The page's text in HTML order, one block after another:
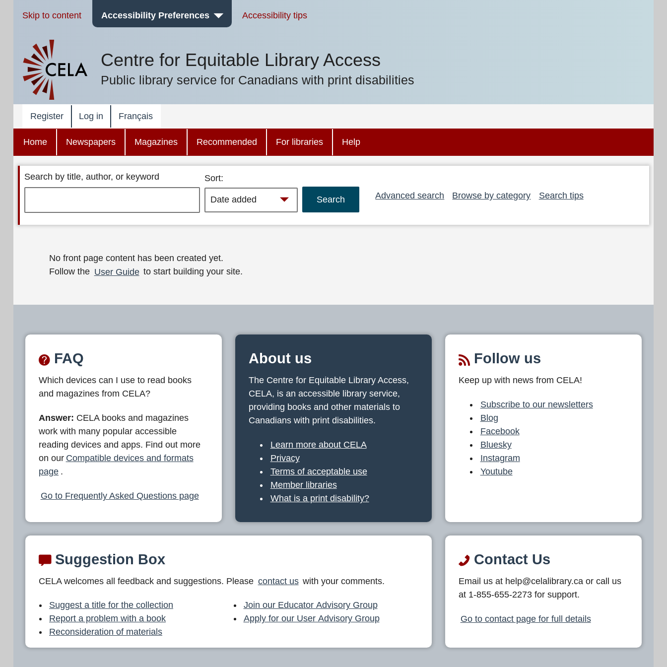
Skip to content Accessibility Preferences Accessibility tips
Centre for Equitable Library Access
Public library service for Canadians with print disabilities
Register Log in Français
Home Newspapers Magazines Recommended For libraries Help
Search by title, author, or keyword
Sort:
Advanced search
Browse by category Search tips
W
e
o
m
e
t
o
C
E
L
A
No front page content has been created yet.
Follow the User Guide to start building your site.
FAQ
Which devices can I use to read books
and magazines from CELA?
Answer: CELA books and magazines
work with many popular accessible
reading devices and apps. Find out more
on our Compatible devices and formats
page .
Go to Frequently Asked Questions page
About us
The Centre for Equitable Library Access,
CELA, is an accessible library service,
providing books and other materials to
Canadians with print disabilities.
Learn more about CELA
Privacy
Terms of acceptable use
Member libraries
What is a print disability?
Follow us
Keep up with news from CELA!
Subscribe to our newsletters
Blog
Facebook
Bluesky
Instagram
Youtube
Suggestion Box
CELA welcomes all feedback and suggestions. Please contact us with your comments.
Suggest a title for the collection
Report a problem with a book
Reconsideration of materials
Join our Educator Advisory Group
Apply for our User Advisory Group
Contact Us
Email us at help@celalibrary.ca or call us
at 1-855-655-2273 for support.
Go to contact page for full details